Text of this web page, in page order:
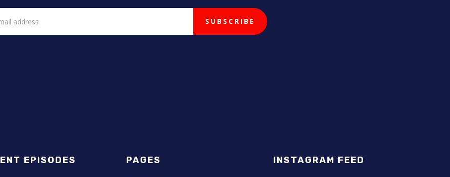
EPISODES PAGES INSTAGRAM FEED